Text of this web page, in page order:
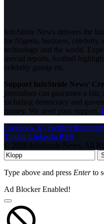
InfoStride News delivers the
for Nigeria, business, celebrity,
technology and the world.
special reports, football
celebrity gossip etc.
Support InfoStride News'
journalism can guarantee a fair,
including democracy and
money. We need your support.
Facebook X (Twitter) Instagram
Tumblr LinkedIn RSS
© 2026 InfoStride News. All
Type above and press Enterto
Ad Blocker Enabled!